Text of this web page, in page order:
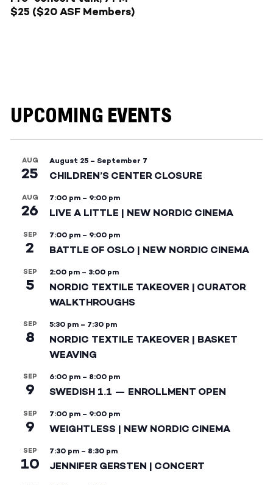
$25 ($20 ASF Members)
UPCOMING EVENTS
AUG
25
August 25 – September 7
CHILDREN’S CENTER CLOSURE
AUG
26
7:00 pm – 9:00 pm
LIVE A LITTLE | NEW NORDIC CINEMA
SEP
2
7:00 pm – 9:00 pm
BATTLE OF OSLO | NEW NORDIC CINEMA
SEP
5
2:00 pm – 3:00 pm
NORDIC TEXTILE TAKEOVER | CURATOR
WALKTHROUGHS
SEP
8
5:30 pm – 7:30 pm
NORDIC TEXTILE TAKEOVER | BASKET
WEAVING
SEP
9
6:00 pm – 8:00 pm
SWEDISH 1.1 — ENROLLMENT OPEN
SEP
9
7:00 pm – 9:00 pm
WEIGHTLESS | NEW NORDIC CINEMA
SEP
10
7:30 pm – 8:30 pm
JENNIFER GERSTEN | CONCERT